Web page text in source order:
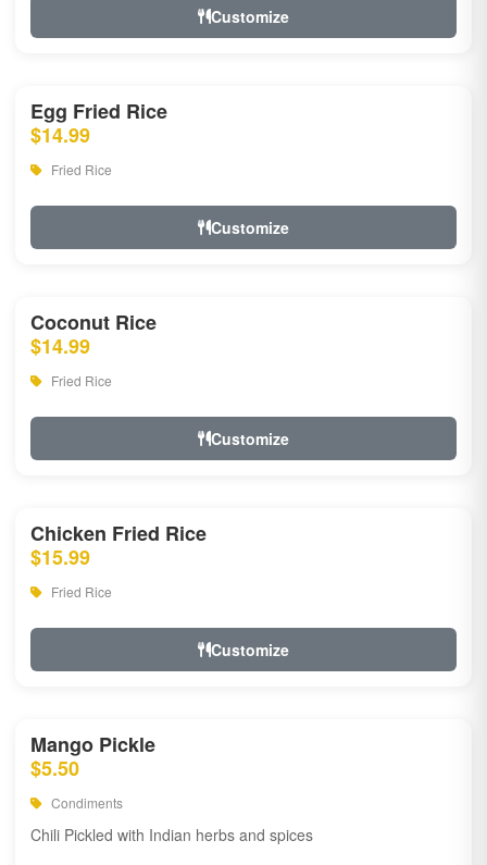
Customize
Egg Fried Rice
$14.99
Fried Rice
Customize
Coconut Rice
$14.99
Fried Rice
Customize
Chicken Fried Rice
$15.99
Fried Rice
Customize
Mango Pickle
$5.50
Condiments
Chili Pickled with Indian herbs and spices